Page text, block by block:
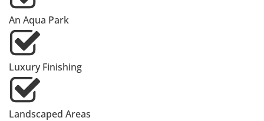
An Aqua Park
Luxury Finishing
Landscaped Areas